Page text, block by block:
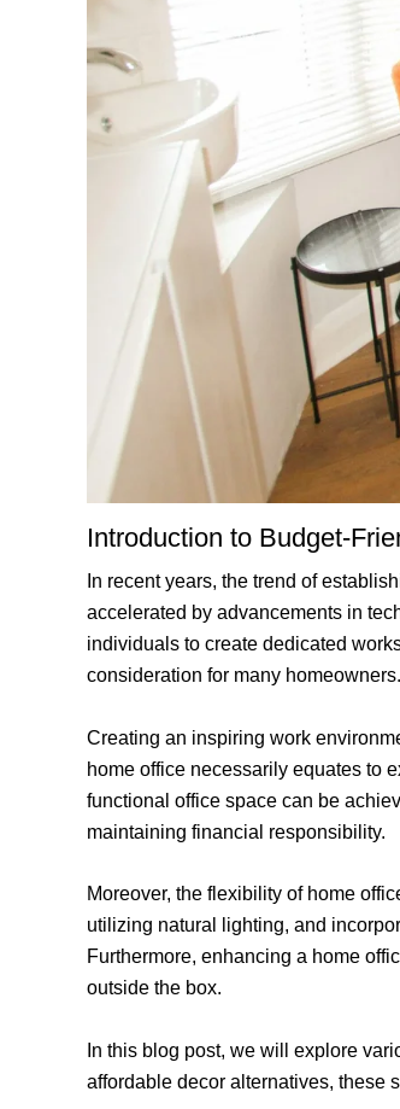
Introduction to Budget-
In recent years, the trend of
accelerated by advancements in
individuals to create dedicated
consideration for many homeowners.
Creating an inspiring work
home office necessarily equates to
functional office space can be
maintaining financial responsibility.
Moreover, the flexibility of home
utilizing natural lighting, and
Furthermore, enhancing a home
outside the box.
In this blog post, we will explore
affordable decor alternatives, these